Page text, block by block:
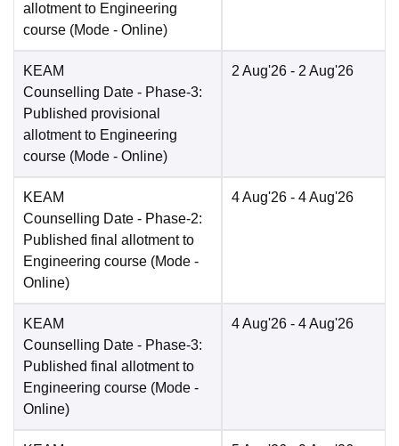
allotment to Engineering
course (Mode - Online)
KEAM
Counselling Date - Phase-3:
Published provisional
allotment to Engineering
course (Mode - Online)
2 Aug'26 - 2 Aug'26
KEAM
Counselling Date - Phase-2:
Published final allotment to
Engineering course (Mode -
Online)
4 Aug'26 - 4 Aug'26
KEAM
Counselling Date - Phase-3:
Published final allotment to
Engineering course (Mode -
Online)
4 Aug'26 - 4 Aug'26